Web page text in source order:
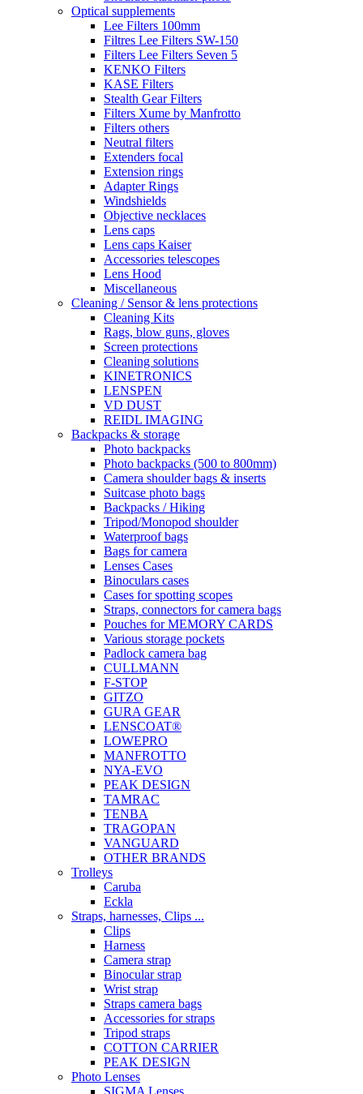
Optical supplements
Lee Filters 100mm
Filtres Lee Filters SW-150
Filters Lee Filters Seven 5
KENKO Filters
KASE Filters
Stealth Gear Filters
Filters Xume by Manfrotto
Filters others
Neutral filters
Extenders focal
Extension rings
Adapter Rings
Windshields
Objective necklaces
Lens caps
Lens caps Kaiser
Accessories telescopes
Lens Hood
Miscellaneous
Cleaning / Sensor & lens protections
Cleaning Kits
Rags, blow guns, gloves
Screen protections
Cleaning solutions
KINETRONICS
LENSPEN
VD DUST
REIDL IMAGING
Backpacks & storage
Photo backpacks
Photo backpacks (500 to 800mm)
Camera shoulder bags & inserts
Suitcase photo bags
Backpacks / Hiking
Tripod/Monopod shoulder
Waterproof bags
Bags for camera
Lenses Cases
Binoculars cases
Cases for spotting scopes
Straps, connectors for camera bags
Pouches for MEMORY CARDS
Various storage pockets
Padlock camera bag
CULLMANN
F-STOP
GITZO
GURA GEAR
LENSCOAT®
LOWEPRO
MANFROTTO
NYA-EVO
PEAK DESIGN
TAMRAC
TENBA
TRAGOPAN
VANGUARD
OTHER BRANDS
Trolleys
Caruba
Eckla
Straps, harnesses, Clips ...
Clips
Harness
Camera strap
Binocular strap
Wrist strap
Straps camera bags
Accessories for straps
Tripod straps
COTTON CARRIER
PEAK DESIGN
Photo Lenses
SIGMA Lenses